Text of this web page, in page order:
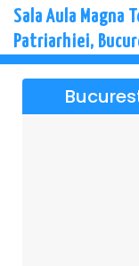
Sala Aula
Patriarhiei,